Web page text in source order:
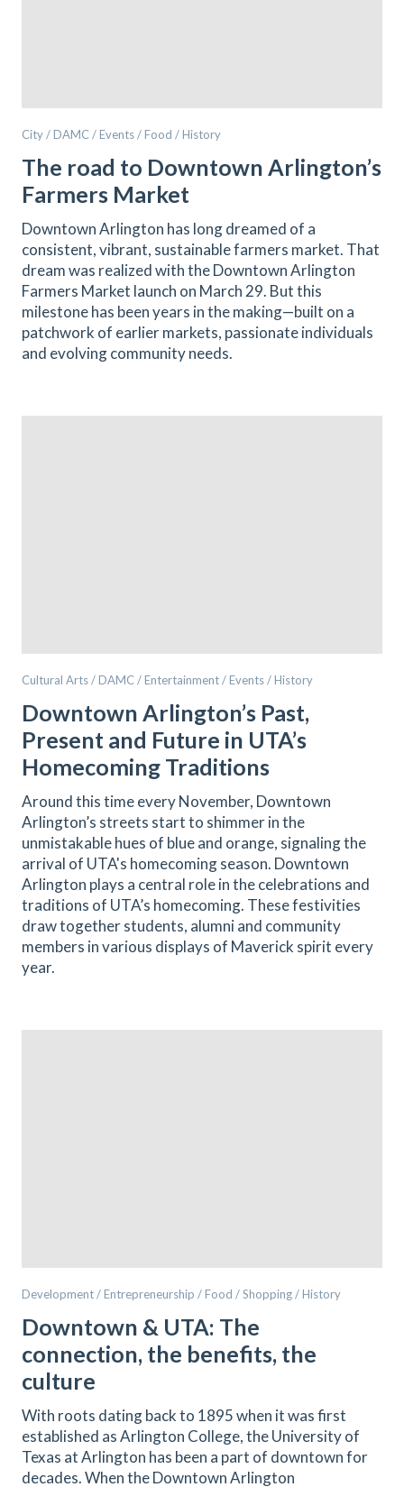
City / DAMC / Events / Food / History
The road to Downtown Arlington’s
Farmers Market
Downtown Arlington has long dreamed of a
consistent, vibrant, sustainable farmers market. That
dream was realized with the Downtown Arlington
Farmers Market launch on March 29. But this
milestone has been years in the making—built on a
patchwork of earlier markets, passionate individuals
and evolving community needs.
Cultural Arts / DAMC / Entertainment / Events / History
Downtown Arlington’s Past,
Present and Future in UTA’s
Homecoming Traditions
Around this time every November, Downtown
Arlington’s streets start to shimmer in the
unmistakable hues of blue and orange, signaling the
arrival of UTA's homecoming season. Downtown
Arlington plays a central role in the celebrations and
traditions of UTA’s homecoming. These festivities
draw together students, alumni and community
members in various displays of Maverick spirit every
year.
Development / Entrepreneurship / Food / Shopping / History
Downtown & UTA: The
connection, the benefits, the
culture
With roots dating back to 1895 when it was first
established as Arlington College, the University of
Texas at Arlington has been a part of downtown for
decades. When the Downtown Arlington